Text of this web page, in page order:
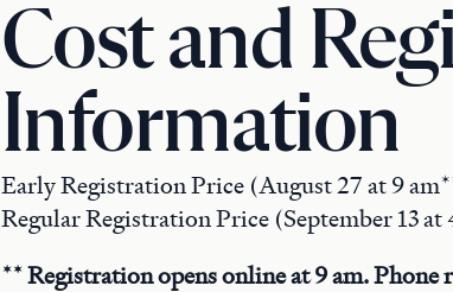
Cost and
Information
Early Registration Price (August 27 at 9
Regular Registration Price (September 13
** Registration opens online at 9 am.